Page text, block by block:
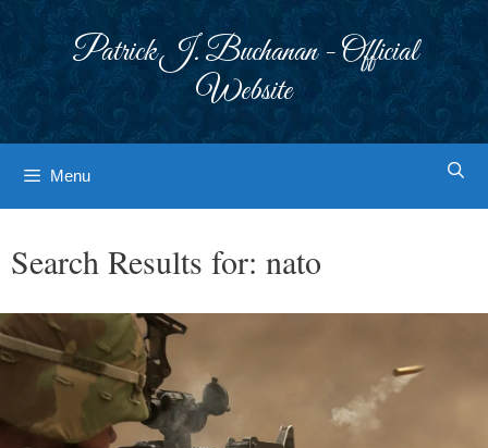
Patrick J. Buchanan - Official
Website
Menu
Search Results for: nato